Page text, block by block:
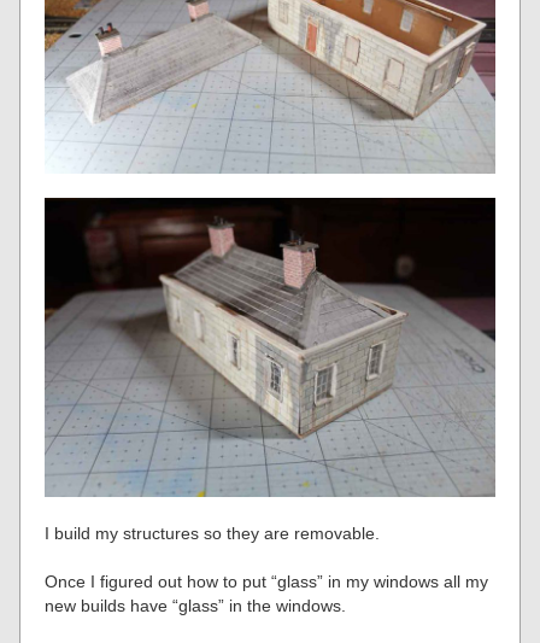
I build my structures so they are removable.
Once I figured out how to put “glass” in my windows all my
new builds have “glass” in the windows.